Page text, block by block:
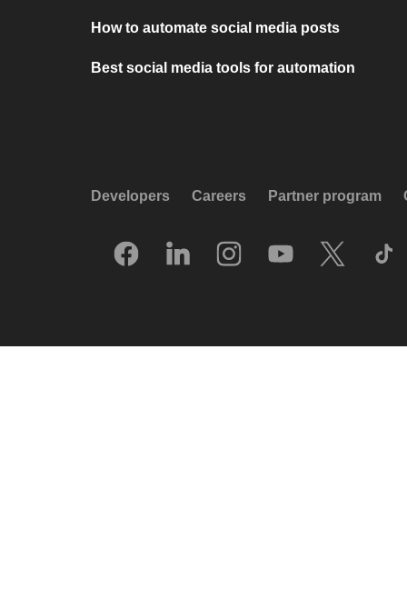
How to automate social media posts
Best social media tools for automation
Developers Careers Partner program